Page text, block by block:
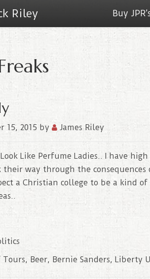
Riley Buy
15, 2015 by James Riley
Like Perfume Ladies.. I have
way through the consequences
a Christian college to be a kind
Tours, Beer, Bernie Sanders, Liberty